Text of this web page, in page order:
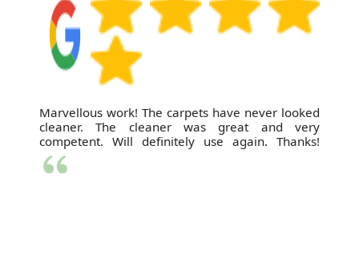
Marvellous work! The carpets have never looked
cleaner. The cleaner was great and very
competent. Will definitely use again. Thanks!